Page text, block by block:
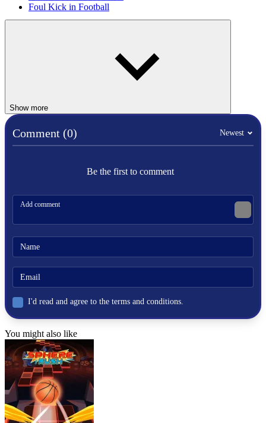
Foul Kick in Football
skill
penalty
Show more
Comment (0) Newest
Be the first to comment
I'd read and agree to the terms and conditions.
You might also like